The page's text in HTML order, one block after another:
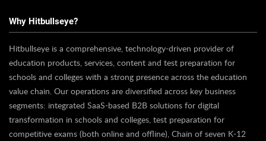
Why Hitbullseye?
Hitbullseye is a comprehensive, technology-driven provider of
education products, services, content and test preparation for
schools and colleges with a strong presence across the education
value chain. Our operations are diversified across key business
segments: integrated SaaS-based B2B solutions for digital
transformation in schools and colleges, test preparation for
competitive exams (both online and offline), Chain of seven K-12